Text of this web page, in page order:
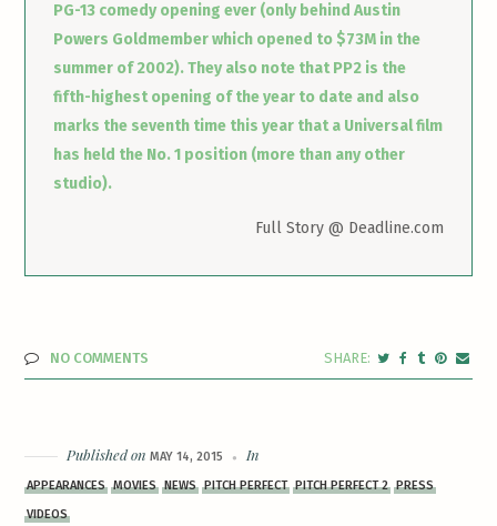
PG-13 comedy opening ever (only behind Austin
Powers Goldmember which opened to $73M in the
summer of 2002). They also note that PP2 is the
fifth-highest opening of the year to date and also
marks the seventh time this year that a Universal film
has held the No. 1 position (more than any other
studio).
Full Story @ Deadline.com
NO COMMENTS
Published onMAY 14, 2015 In
APPEARANCES MOVIES NEWS PITCH PERFECT PITCH PERFECT 2 PRESS
VIDEOS